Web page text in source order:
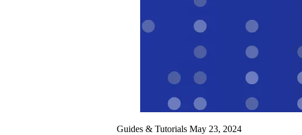
Guides & Tutorials May 23, 2024